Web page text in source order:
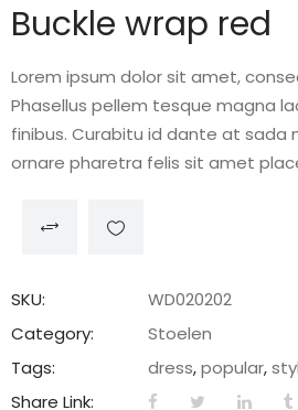
Buckle wrap red
Lorem ipsum dolor sit amet,
Phasellus pellem tesque magna
finibus. Curabitu id dante at sada
ornare pharetra felis sit amet
SKU:
WD020202
Category:
Stoelen
Tags:
dress,popular,
Share Link: